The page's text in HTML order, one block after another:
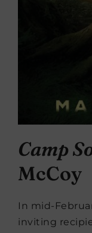
Camp
McCoy
In mid-
inviting